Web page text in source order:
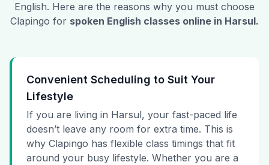
English. Here are the reasons why you must choose
Clapingo for spoken English classes online in Harsul.
Convenient Scheduling to Suit Your
Lifestyle
If you are living in Harsul, your fast-paced life
doesn’t leave any room for extra time. This is
why Clapingo has flexible class timings that fit
around your busy lifestyle. Whether you are a